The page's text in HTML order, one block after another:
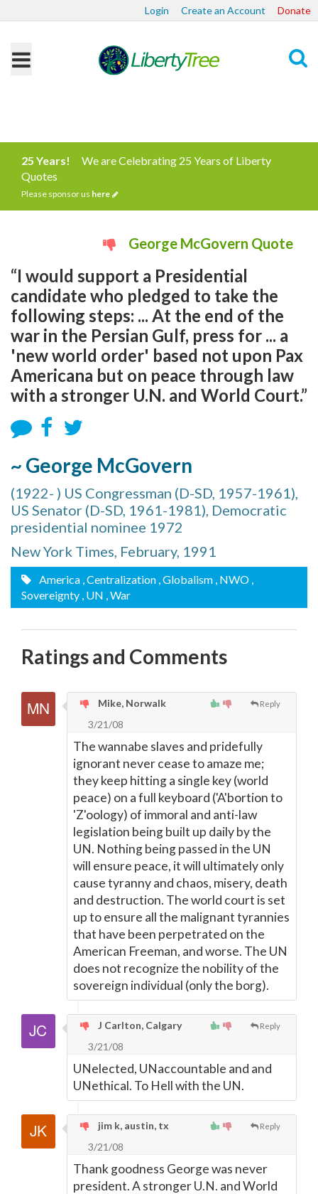
Login Create an Account Donate
25 Years!
We are Celebrating 25 Years of Liberty
Quotes
Please sponsor us here
George McGovern Quote
“I would support a Presidential
candidate who pledged to take the
following steps: ... At the end of the
war in the Persian Gulf, press for ... a
'new world order' based not upon Pax
Americana but on peace through law
with a stronger U.N. and World Court.”
~ George McGovern
(1922- ) US Congressman (D-SD, 1957-1961),
US Senator (D-SD, 1961-1981), Democratic
presidential nominee 1972
New York Times, February, 1991
America , Centralization , Globalism , NWO ,
Sovereignty , UN , War
Ratings and Comments
Reply
Mike, Norwalk
3/21/08
The wannabe slaves and pridefully
ignorant never cease to amaze me;
they keep hitting a single key (world
peace) on a full keyboard ('A'bortion to
'Z'oology) of immoral and anti-law
legislation being built up daily by the
UN. Nothing being passed in the UN
will ensure peace, it will ultimately only
cause tyranny and chaos, misery, death
and destruction. The world court is set
up to ensure all the malignant tyrannies
that have been perpetrated on the
American Freeman, and worse. The UN
does not recognize the nobility of the
sovereign individual (only the borg).
Reply
J Carlton, Calgary
3/21/08
UNelected, UNaccountable and and
UNethical. To Hell with the UN.
Reply
jim k, austin, tx
3/21/08
Thank goodness George was never
president. A stronger U.N. and World